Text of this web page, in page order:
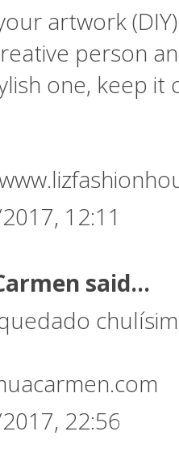
artwork
person
one, keep it
12:11
said...
22:56